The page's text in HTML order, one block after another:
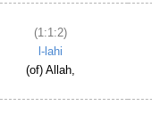
(1:1:2)
l-lahi
(of) Allah,